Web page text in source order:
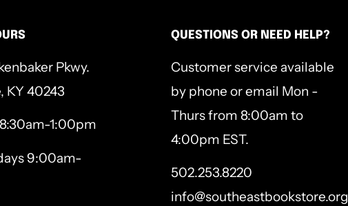
us forever. Through
notice God's goodness
saying and
Pkwy.
KY 40243
1:00pm
9:00am-
QUESTIONS OR NEED HELP?
Customer service available
by phone or email Mon -
Thurs from 8:00am to
4:00pm EST.
502.253.8220
info@southeastbookstore.org